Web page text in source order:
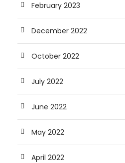
February 2023
December 2022
October 2022
July 2022
June 2022
May 2022
April 2022